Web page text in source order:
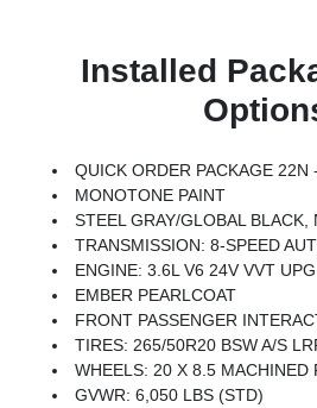
Installed
QUICK ORDER PACKAGE 22N -inc: Engine: 3.6L V6 24V VVT UPG I W/
MONOTONE PAINT
STEEL GRAY/GLOBAL BLACK,
TRANSMISSION: 8-SPEED
ENGINE: 3.6L V6 24V VVT
EMBER PEARLCOAT
FRONT PASSENGER
TIRES: 265/50R20 BSW A/S
WHEELS: 20 X 8.5 MACHINED
GVWR: 6,050 LBS (STD)